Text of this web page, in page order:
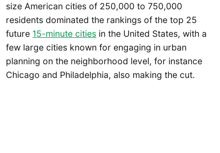
size American cities of 250,000 to 750,000
residents dominated the rankings of the top 25
future 15-minute cities in the United States, with a
few large cities known for engaging in urban
planning on the neighborhood level, for instance
Chicago and Philadelphia, also making the cut.